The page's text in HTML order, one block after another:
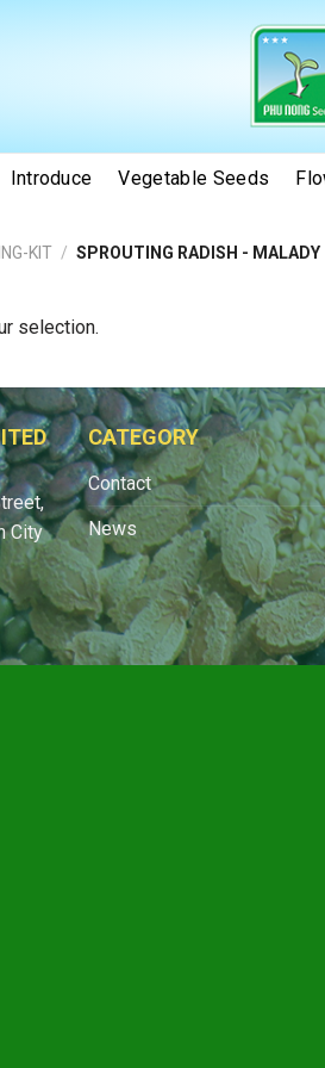
Introduce Vegetable Seeds
KIT / SPROUTING RADISH - MALADY
selection.
City
CATEGORY
Contact
News